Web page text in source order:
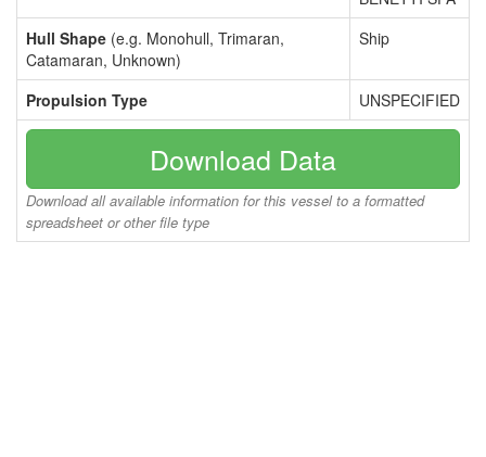
Hull Shape (e.g. Monohull, Trimaran,
Catamaran, Unknown)
Ship
Propulsion Type UNSPECIFIED
Download Data
Download all available information for this vessel to a formatted
spreadsheet or other file type